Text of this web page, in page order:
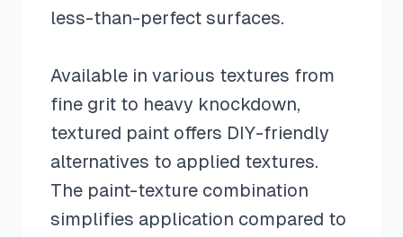
less-than-perfect surfaces.
Available in various textures from
fine grit to heavy knockdown,
textured paint offers DIY-friendly
alternatives to applied textures.
The paint-texture combination
simplifies application compared to